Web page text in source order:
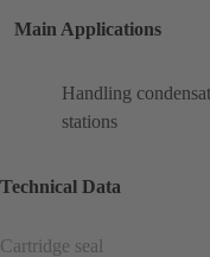
Main Applications
Handling
stations
Technical Data
Cartridge seal